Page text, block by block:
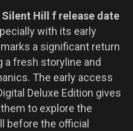
Silent Hill f release date
with its early
a significant return
a fresh storyline and
The early access
Deluxe Edition gives
to explore the
before the official